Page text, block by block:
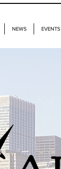
NEWS EVENTS